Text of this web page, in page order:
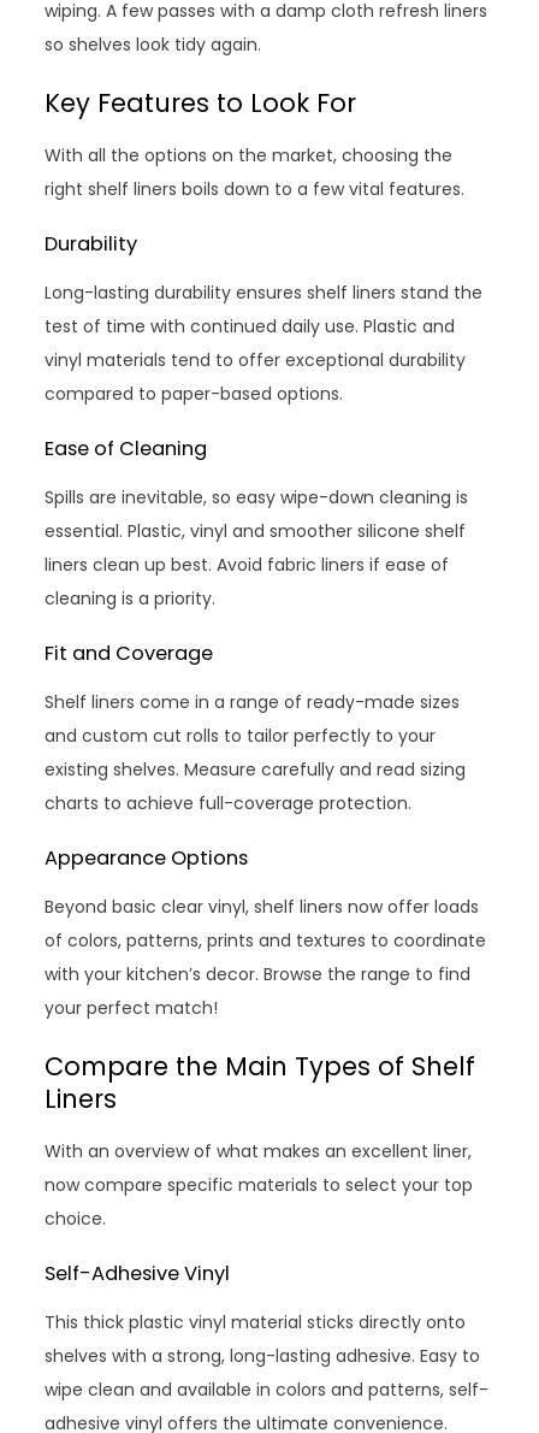
wiping. A few passes with a damp cloth refresh liners
so shelves look tidy again.
Key Features to Look For
With all the options on the market, choosing the
right shelf liners boils down to a few vital features.
Durability
Long-lasting durability ensures shelf liners stand the
test of time with continued daily use. Plastic and
vinyl materials tend to offer exceptional durability
compared to paper-based options.
Ease of Cleaning
Spills are inevitable, so easy wipe-down cleaning is
essential. Plastic, vinyl and smoother silicone shelf
liners clean up best. Avoid fabric liners if ease of
cleaning is a priority.
Fit and Coverage
Shelf liners come in a range of ready-made sizes
and custom cut rolls to tailor perfectly to your
existing shelves. Measure carefully and read sizing
charts to achieve full-coverage protection.
Appearance Options
Beyond basic clear vinyl, shelf liners now offer loads
of colors, patterns, prints and textures to coordinate
with your kitchen’s decor. Browse the range to find
your perfect match!
Compare the Main Types of Shelf
Liners
With an overview of what makes an excellent liner,
now compare specific materials to select your top
choice.
Self-Adhesive Vinyl
This thick plastic vinyl material sticks directly onto
shelves with a strong, long-lasting adhesive. Easy to
wipe clean and available in colors and patterns, self-
adhesive vinyl offers the ultimate convenience.